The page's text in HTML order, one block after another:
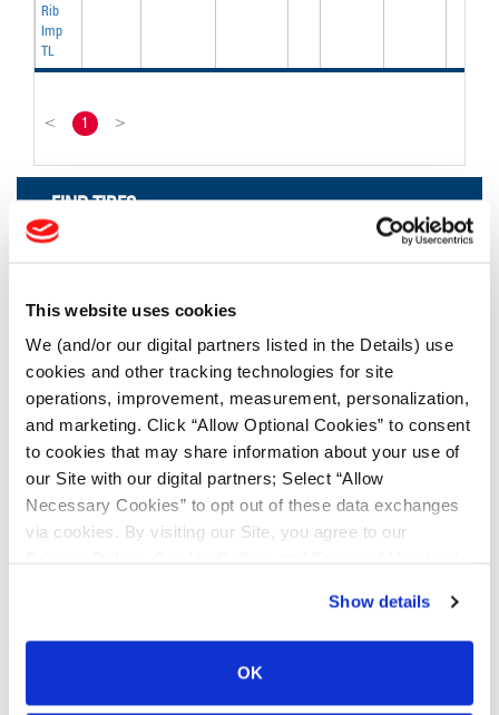
This website uses cookies
We (and/or our digital partners listed in the Details) use
cookies and other tracking technologies for site
operations, improvement, measurement, personalization,
and marketing. Click “Allow Optional Cookies” to consent
to cookies that may share information about your use of
our Site with our digital partners; Select “Allow
Necessary Cookies” to opt out of these data exchanges
via cookies. By visiting our Site, you agree to our
Show details
OK
Rib
Imp
TL
< 1 >
FIND TIRES
FIND TIRES BY INDUSTRY
Enter Keyword or Tire Size:
Radial
FIND TIRES
TOOLS & RESOURCES